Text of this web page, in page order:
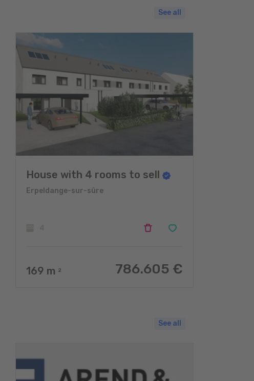
See all
House with 4 rooms to sell
Erpeldange-sur-sûre
169 m 2 786.605 €
See all